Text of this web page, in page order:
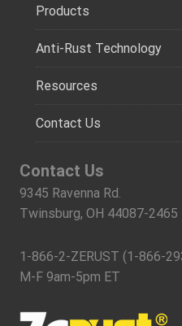
Products
Anti-Rust Technology
Resources
Contact Us
Contact Us
9345 Ravenna Rd.
Twinsburg, OH 44087-2465
1-866-2-ZERUST (1-866-
M-F 9am-5pm ET